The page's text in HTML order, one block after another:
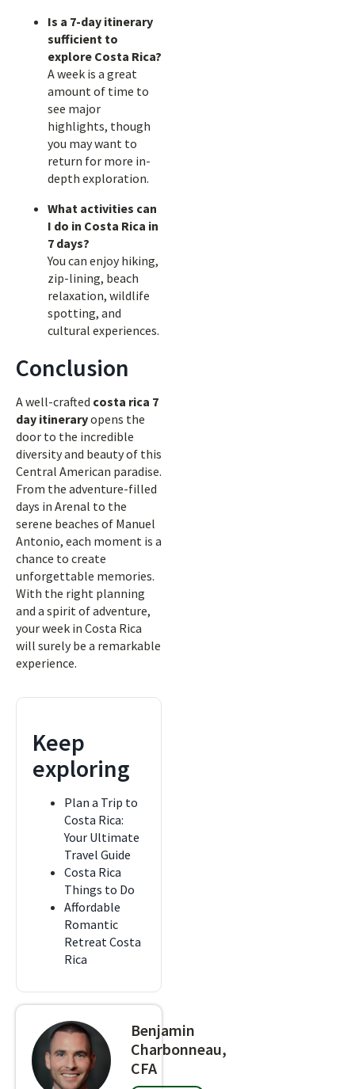
Is a 7-day itinerary
sufficient to
explore Costa Rica?
A week is a great
amount of time to
see major
highlights, though
you may want to
return for more in-
depth exploration.
What activities can
I do in Costa Rica in
7 days?
You can enjoy hiking,
zip-lining, beach
relaxation, wildlife
spotting, and
cultural experiences.
Conclusion
A well-crafted costa rica 7
day itineraryopens the
door to the incredible
diversity and beauty of this
Central American paradise.
From the adventure-filled
days in Arenal to the
serene beaches of Manuel
Antonio, each moment is a
chance to create
unforgettable memories.
With the right planning
and a spirit of adventure,
your week in Costa Rica
will surely be a remarkable
experience.
Keep
exploring
Plan a Trip to
Costa Rica:
Your Ultimate
Travel Guide
Costa Rica
Things to Do
Affordable
Romantic
Retreat Costa
Rica
Benjamin
Charbonneau,
CFA